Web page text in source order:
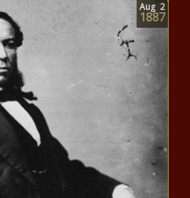
Aug 2
1887